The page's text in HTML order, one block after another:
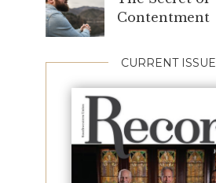
Contentment
CURRENT ISSUE